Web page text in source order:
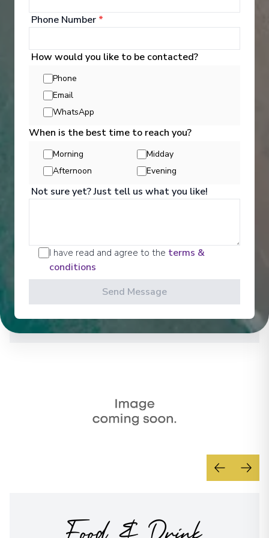
Rouen
France
Arrive:19/07/2027 00:00
Overnight Stay
18
France
Arrive:21/07/2027 00:00
Overnight Stay
View More Details & Information
France
Arrive: 22/07/2027 00:00
La Roche-Guyon
France
France
Arrive:26/07/2027 00:00
Activities
choose from a variety of daily Scenic Freechoice
activities that cater to your interests and fitness
levels.
See All Activities
Phone Number *
How would you like to be contacted?
Phone
Email
WhatsApp
When is the best time to reach you?
Morning
Midday
Afternoon
Evening
Not sure yet? Just tell us what you like!
I have read and agree to the terms &
conditions
Send Message